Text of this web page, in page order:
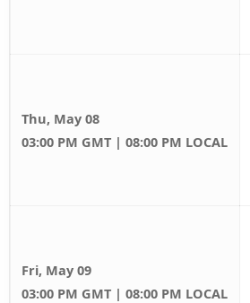
Thu, May 08
03:00 PM GMT | 08:00 PM LOCAL
Fri, May 09
03:00 PM GMT | 08:00 PM LOCAL